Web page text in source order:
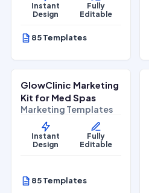
Instant
Design
Fully
Editable
85 Templates
Beauty & Personal Care
GlowClinic Marketing
Kit for Med Spas
Marketing Templates
Instant
Design
Fully
Editable
85 Templates